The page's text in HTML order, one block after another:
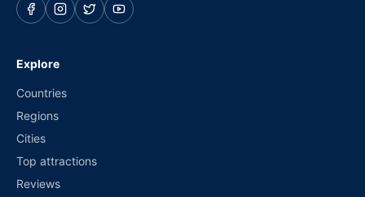
Explore
Countries
Regions
Cities
Top attractions
Reviews